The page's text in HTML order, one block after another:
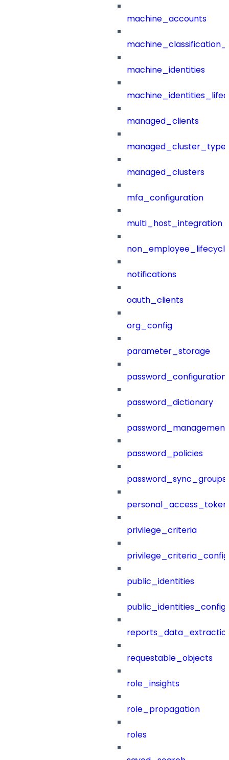
machine_accounts
machine_identities
managed_clients
managed_clusters
mfa_configuration
multi_host_integration
notifications
oauth_clients
org_config
parameter_storage
password_configuration
password_dictionary
password_management
password_policies
password_sync_groups
privilege_criteria
public_identities
public_identities_config
requestable_objects
role_insights
role_propagation
roles